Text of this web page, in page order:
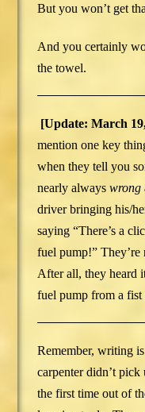
But you won’t get
And you certainly
the towel.
[Update: March
mention one key
when they tell you
nearly alwayswrong
driver bringing his/
saying “There’s a
fuel pump!”
After all, they heard
fuel pump from a fist
Remember, writing is
carpenter didn’t
the first time out of